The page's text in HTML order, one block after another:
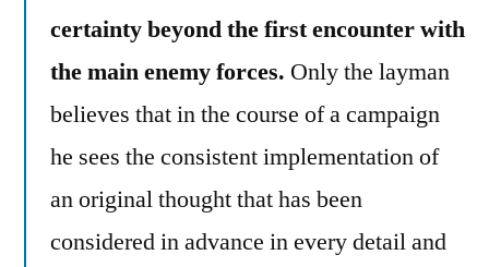
certainty beyond the first encounter with
the main enemy forces. Only the layman
believes that in the course of a campaign
he sees the consistent implementation of
an original thought that has been
considered in advance in every detail and